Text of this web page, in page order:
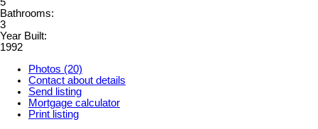
Bathrooms:
3
Year Built:
1992
Photos (20)
Contact about details
Send listing
Mortgage calculator
Print listing